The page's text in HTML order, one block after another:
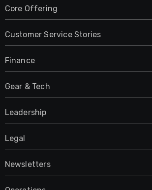
Core Offering
Customer Service Stories
Finance
Gear & Tech
Leadership
Legal
Newsletters